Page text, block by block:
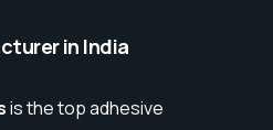
in India
is the top adhesive